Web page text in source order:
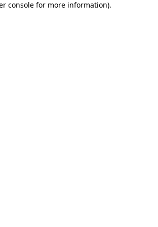
console for more information).